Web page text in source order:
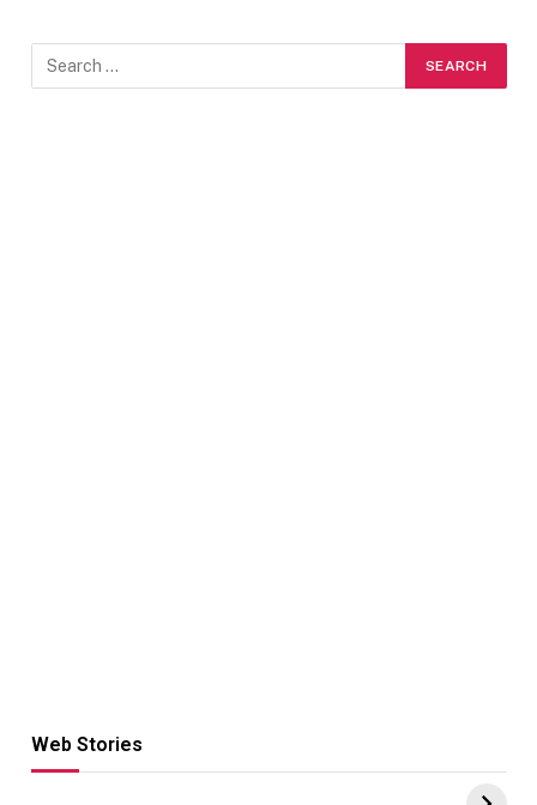
Web Stories
Hacks for Making
UPI Payments on
of IGR